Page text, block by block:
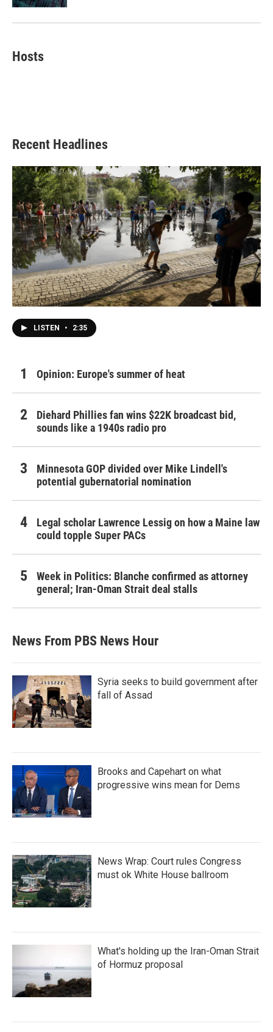
Hosts
Recent Headlines
LISTEN • 2:35
Opinion: Europe's summer of heat
Diehard Phillies fan wins $22K broadcast bid,
sounds like a 1940s radio pro
Minnesota GOP divided over Mike Lindell's
potential gubernatorial nomination
Legal scholar Lawrence Lessig on how a Maine law
could topple Super PACs
Week in Politics: Blanche confirmed as attorney
general; Iran-Oman Strait deal stalls
News From PBS News Hour
Syria seeks to build government after
fall of Assad
Brooks and Capehart on what
progressive wins mean for Dems
News Wrap: Court rules Congress
must ok White House ballroom
What's holding up the Iran-Oman Strait
of Hormuz proposal